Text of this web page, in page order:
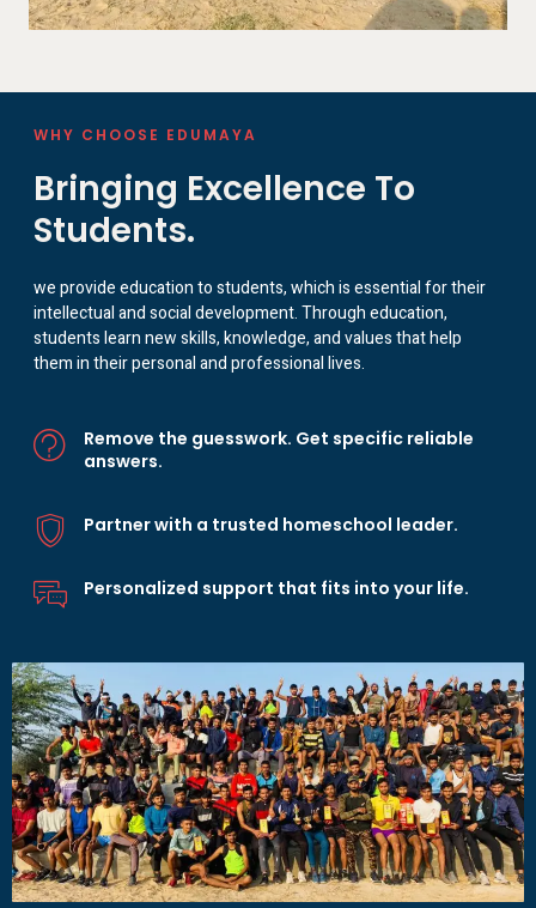
WHY CHOOSE EDUMAYA
Bringing Excellence To
Students.
we provide education to students, which is essential for their
intellectual and social development. Through education,
students learn new skills, knowledge, and values that help
them in their personal and professional lives.
Remove the guesswork. Get specific reliable
answers.
Partner with a trusted homeschool leader.
Personalized support that fits into your life.